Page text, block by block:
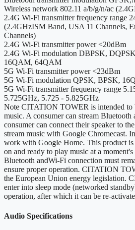
Wireless network 802.11 a/b/g/n/ac
2.4G Wi-Fi transmitter frequency range
(2.4GHzISM Band, USA 11 Channels,
Channels)
2.4G Wi-Fi transmitter power <20dBm
2.4G Wi-Fi modulation DBPSK,
16QAM, 64QAM
5G Wi-Fi transmitter power <23dBm
5G Wi-Fi modulation QPSK, BPSK,
5G Wi-Fi transmitter frequency range
5.725GHz, 5.725 - 5.825GHz
Note CITATION TOWER is intended to
music. A consumer can stream Bluetooth
consumer can connect their speaker to
stream music with Google Chromecast.
work with Google Home. This product is
on and ready to play music at a
Bluetooth andWi-Fi connection must
ensure proper operation. CITATION
the European Union energy legislation.
enter into sleep mode (networked
operation, after which it can be re-
Audio Specifications